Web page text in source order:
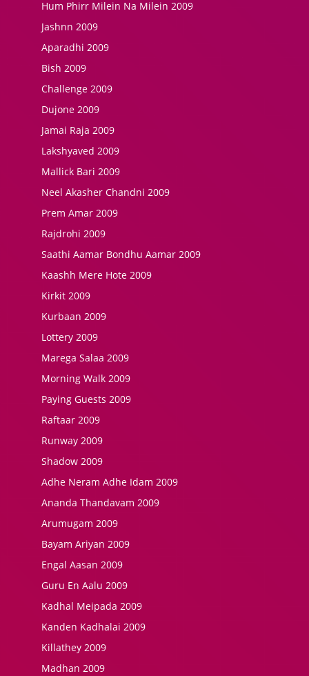
Hum Phirr Milein Na Milein 2009
Jashnn 2009
Aparadhi 2009
Bish 2009
Challenge 2009
Dujone 2009
Jamai Raja 2009
Lakshyaved 2009
Mallick Bari 2009
Neel Akasher Chandni 2009
Prem Amar 2009
Rajdrohi 2009
Saathi Aamar Bondhu Aamar 2009
Kaashh Mere Hote 2009
Kirkit 2009
Kurbaan 2009
Lottery 2009
Marega Salaa 2009
Morning Walk 2009
Paying Guests 2009
Raftaar 2009
Runway 2009
Shadow 2009
Adhe Neram Adhe Idam 2009
Ananda Thandavam 2009
Arumugam 2009
Bayam Ariyan 2009
Engal Aasan 2009
Guru En Aalu 2009
Kadhal Meipada 2009
Kanden Kadhalai 2009
Killathey 2009
Madhan 2009